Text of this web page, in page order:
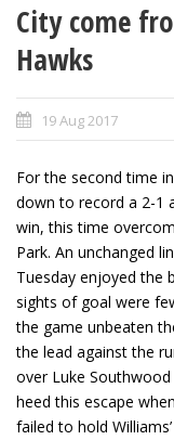
City come
Hawks
19 Aug 2017
For the second time
down to record a 2-1
win, this time
Park. An unchanged
Tuesday enjoyed the
sights of goal were
the game unbeaten
the lead against the
over Luke
heed this escape
failed to hold